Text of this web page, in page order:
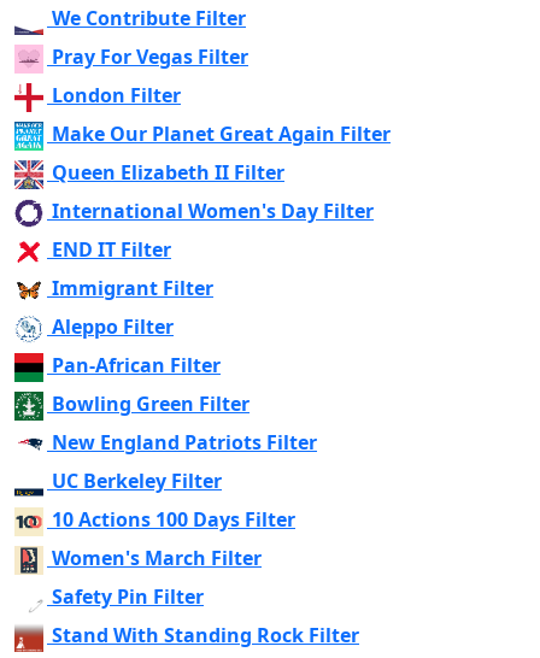
We Contribute Filter
Pray For Vegas Filter
London Filter
Make Our Planet Great Again Filter
Queen Elizabeth II Filter
International Women's Day Filter
END IT Filter
Immigrant Filter
Aleppo Filter
Pan-African Filter
Bowling Green Filter
New England Patriots Filter
UC Berkeley Filter
10 Actions 100 Days Filter
Women's March Filter
Safety Pin Filter
Stand With Standing Rock Filter